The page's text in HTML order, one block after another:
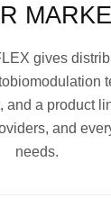
gives
and a product
and
needs.